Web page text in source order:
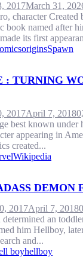
2017March 31,
character Created
book named after
its first
originsSpawn
: TURNING
2017April 7, 20180
best known under
appearing in
created...
Wikipedia
DEMON
2017April 7, 20180
an
him Hellboy,
and...
boyhellboy